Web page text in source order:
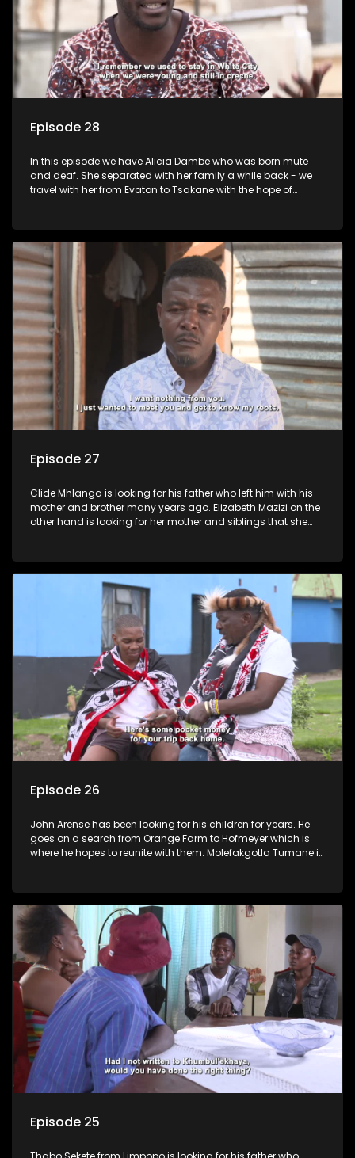
Episode 28
In this episode we have Alicia Dambe who was born mute
and deaf. She separated with her family a while back - we
travel with her from Evaton to Tsakane with the hope of
years ago
Episode 27
Clide Mhlanga is looking for his father who left him with his
mother and brother many years ago. Elizabeth Mazizi on the
other hand is looking for her mother and siblings that she
Episode 26
John Arense has been looking for his children for years. He
goes on a search from Orange Farm to Hofmeyer which is
where he hopes to reunite with them. Molefakgotla Tumane is
Episode 25